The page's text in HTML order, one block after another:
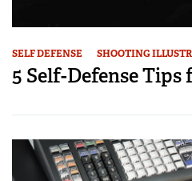
SELF DEFENSE SHOOTING
5 Self-Defense Tips